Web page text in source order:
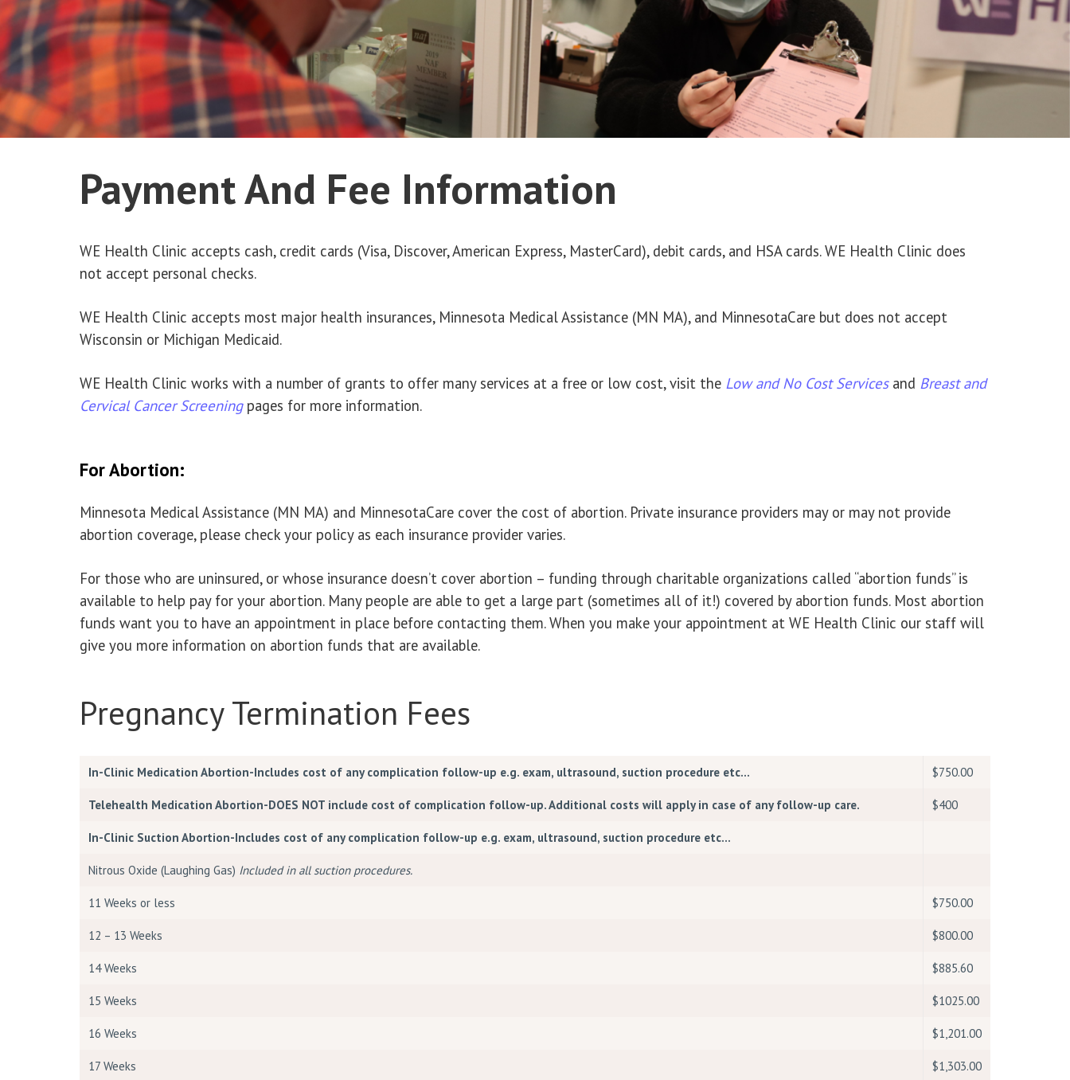
COMMUNITY
CONTACT
INTERNATIONAL
FALLS
Payment And Fee Information
WE Health Clinic accepts cash, credit cards (Visa, Discover, American Express, MasterCard), debit cards, and HSA cards. WE Health Clinic does
not accept personal checks.
WE Health Clinic accepts most major health insurances, Minnesota Medical Assistance (MN MA), and MinnesotaCare but does not accept
Wisconsin or Michigan Medicaid.
WE Health Clinic works with a number of grants to offer many services at a free or low cost, visit the Low and No Cost Servicesand Breast and
Cervical Cancer Screeningpages for more information.
For Abortion:
Minnesota Medical Assistance (MN MA) and MinnesotaCare cover the cost of abortion. Private insurance providers may or may not provide
abortion coverage, please check your policy as each insurance provider varies.
For those who are uninsured, or whose insurance doesn’t cover abortion – funding through charitable organizations called “abortion funds” is
available to help pay for your abortion. Many people are able to get a large part (sometimes all of it!) covered by abortion funds. Most abortion
funds want you to have an appointment in place before contacting them. When you make your appointment at WE Health Clinic our staff will
give you more information on abortion funds that are available.
Pregnancy Termination Fees
In-Clinic Medication Abortion-Includes cost of any complication follow-up e.g. exam, ultrasound, suction procedure etc… $750.00
Telehealth Medication Abortion-DOES NOT include cost of complication follow-up. Additional costs will apply in case of any follow-up care. $400
In-Clinic Suction Abortion-Includes cost of any complication follow-up e.g. exam, ultrasound, suction procedure etc…
Nitrous Oxide (Laughing Gas) Included in all suction procedures.
11 Weeks or less $750.00
12 – 13 Weeks $800.00
14 Weeks $885.60
15 Weeks $1025.00
16 Weeks $1,201.00
17 Weeks $1,303.00